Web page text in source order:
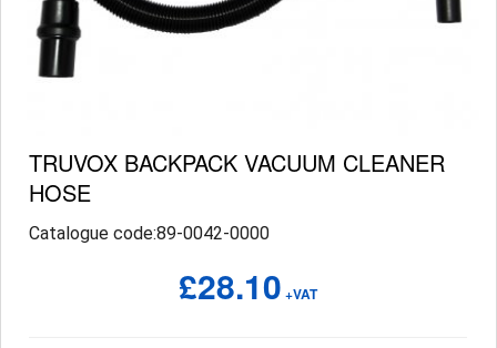
TRUVOX BACKPACK VACUUM CLEANER
HOSE
Catalogue code:89-0042-0000
£28.10 +VAT